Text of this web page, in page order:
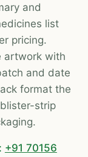
and
list
pricing.
artwork with
and date
format the
strip
+91 70156